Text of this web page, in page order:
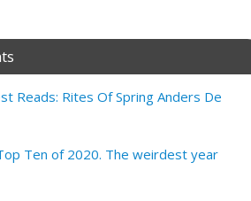
Reads: Rites Of Spring Anders De
Ten of 2020. The weirdest year